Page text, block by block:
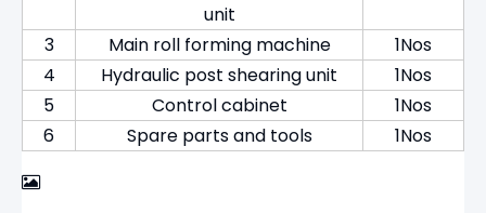
unit
3 Main roll forming machine
1Nos
4
Hydraulic post shearing unit
1Nos
5
Control cabinet
1Nos
6
Spare parts and tools 1Nos